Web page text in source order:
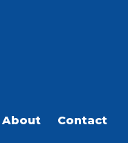
About Contact